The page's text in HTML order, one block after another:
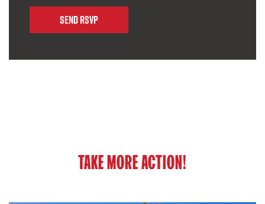
TAKE MORE ACTION!